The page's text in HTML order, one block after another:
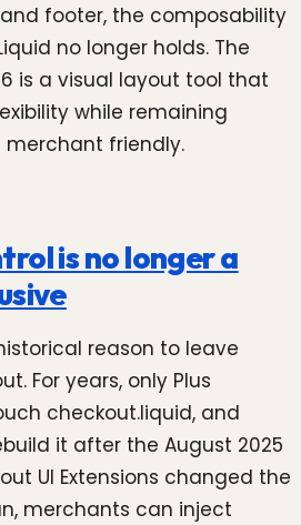
footer, the composability
no longer holds. The
is a visual layout tool that
while remaining
merchant friendly.
is no longer a
reason to leave
For years, only Plus
checkout.liquid, and
it after the August 2025
UI Extensions changed the
merchants can inject